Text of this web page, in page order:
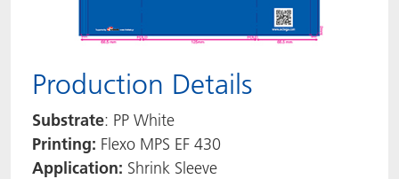
Production Details
Substrate: PP White
Printing: Flexo MPS EF 430
Application: Shrink Sleeve